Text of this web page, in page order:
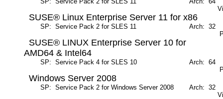
SUSE® Linux Enterprise Server 11 for x86
SP: Service Pack 2 for SLES 11 Arch: 32
SUSE® LINUX Enterprise Server 10 for
AMD64 & Intel64
SP: Service Pack 4 for SLES 10 Arch: 64
Windows Server 2008
SP: Service Pack 2 for Windows Server 2008 Arch: 32